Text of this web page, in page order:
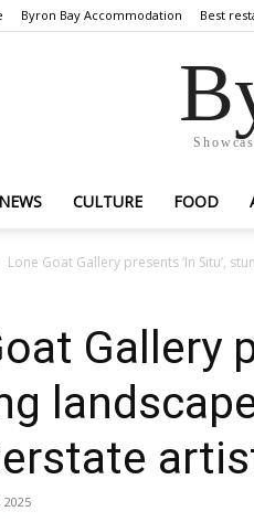
Byron Bay Accommodation Best
NEWS CULTURE FOOD
Lone Goat Gallery presents ‘In Situ’,
Gallery
2025